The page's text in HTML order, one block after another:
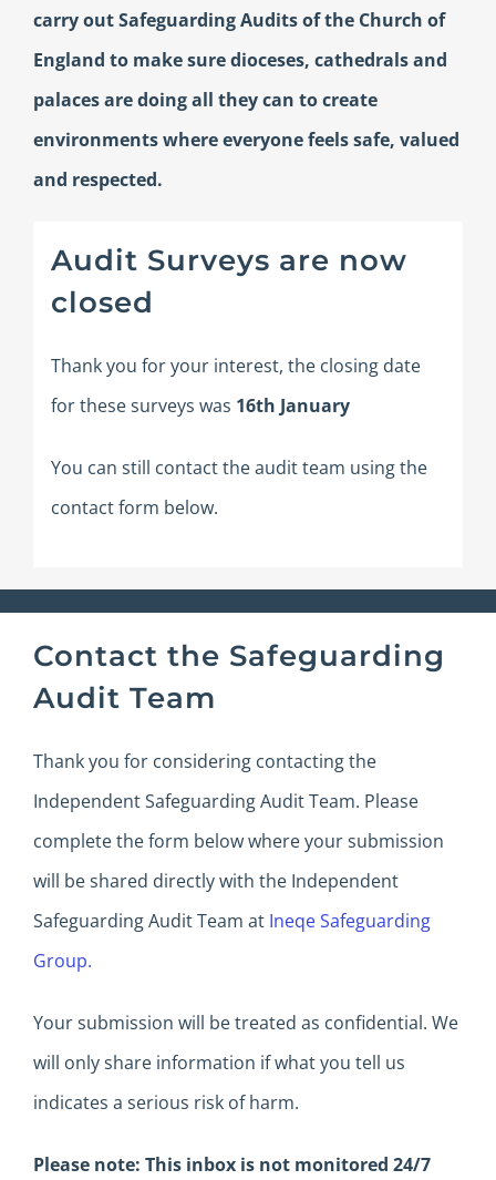
carry out Safeguarding Audits of the Church of
England to make sure dioceses, cathedrals and
palaces are doing all they can to create
environments where everyone feels safe, valued
and respected.
Audit Surveys are now
closed
Thank you for your interest, the closing date
for these surveys was 16th January
You can still contact the audit team using the
contact form below.
Contact the Safeguarding
Audit Team
Thank you for considering contacting the
Independent Safeguarding Audit Team. Please
complete the form below where your submission
will be shared directly with the Independent
Safeguarding Audit Team at Ineqe Safeguarding
Group.
Your submission will be treated as confidential. We
will only share information if what you tell us
indicates a serious risk of harm.
Please note: This inbox is not monitored 24/7